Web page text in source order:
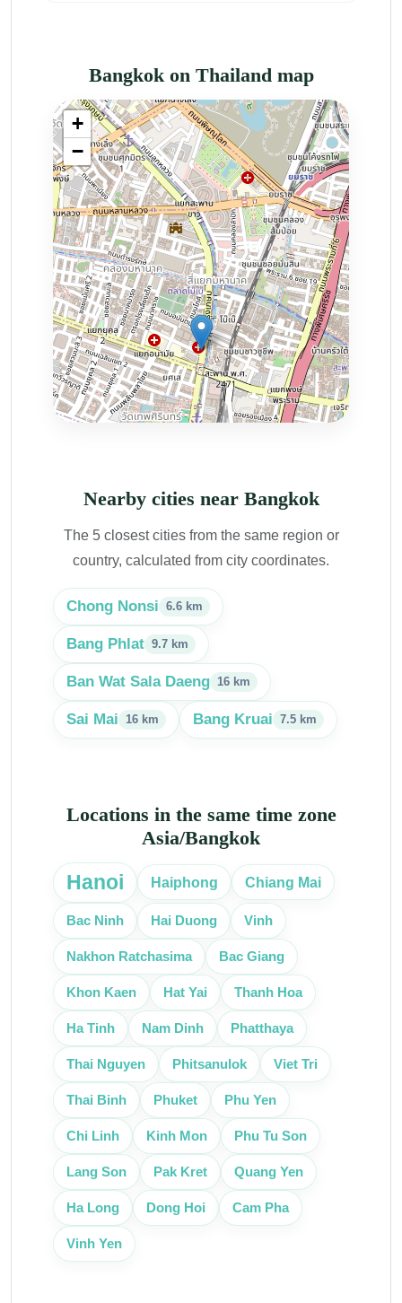
Bangkok on Thailand map
Nearby cities near Bangkok
The 5 closest cities from the same region or
country, calculated from city coordinates.
Chong Nonsi 6.6 km
Bang Phlat 9.7 km
Ban Wat Sala Daeng 16 km
Sai Mai 16 km Bang Kruai 7.5 km
Locations in the same time zone
Asia/Bangkok
Hanoi Haiphong Chiang Mai
Bac Ninh Hai Duong Vinh
Nakhon Ratchasima Bac Giang
Khon Kaen Hat Yai Thanh Hoa
Ha Tinh Nam Dinh Phatthaya
Thai Nguyen Phitsanulok Viet Tri
Thai Binh Phuket Phu Yen
Chi Linh Kinh Mon Phu Tu Son
Lang Son Pak Kret Quang Yen
Ha Long Dong Hoi Cam Pha
Vinh Yen